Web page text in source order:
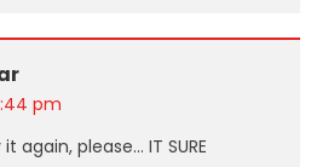
pm
it again, please… IT SURE